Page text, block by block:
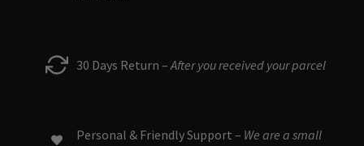
30 Days Return – After you received your parcel
Personal & Friendly Support – We are a small